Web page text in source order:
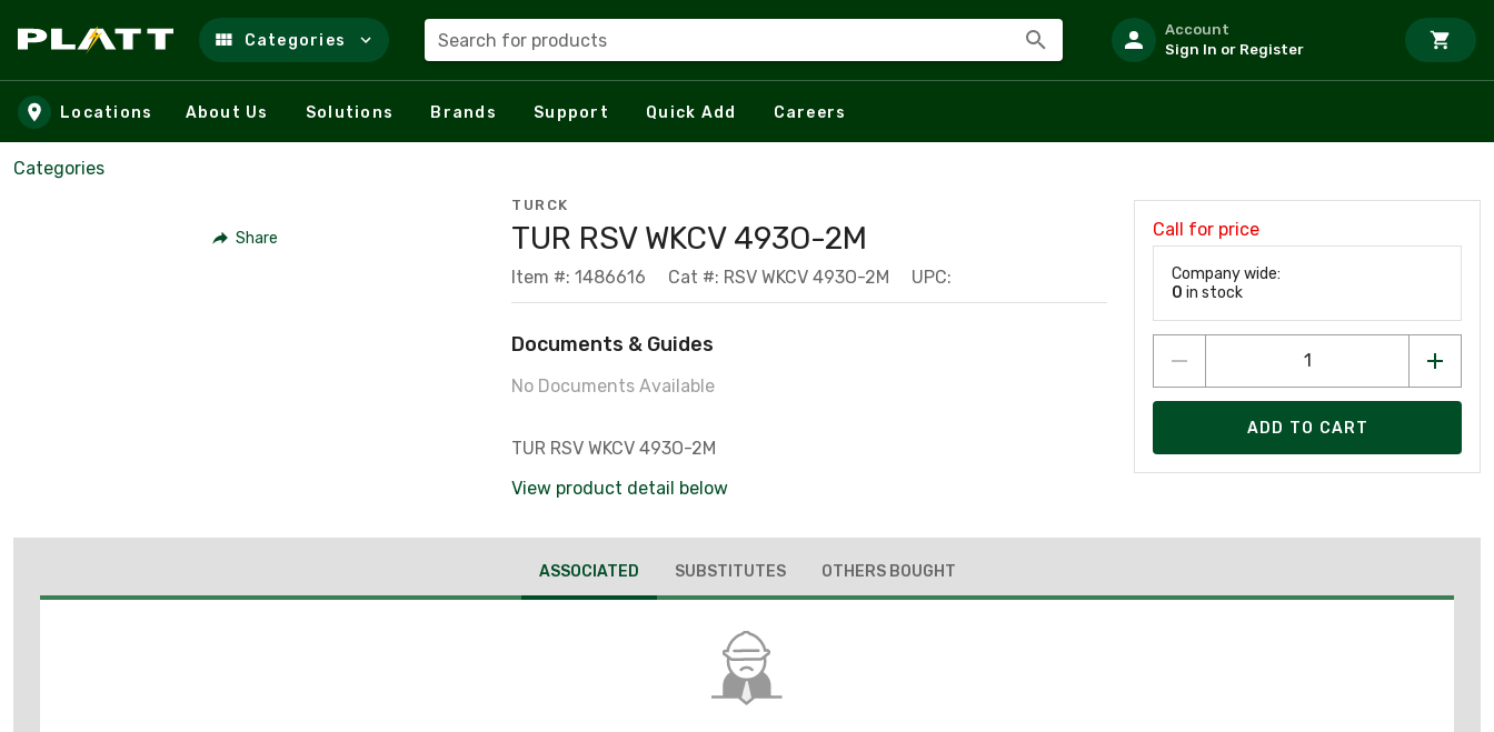
Skip to main content
Categories Search for products
Account
Sign In or Register
Locations About Us Solutions Brands Support Quick Add Careers
Categories
Share
TURCK
TUR RSV WKCV 493O-2M
Item #: 1486616 Cat #: RSV WKCV 493O-2M UPC:
Documents & Guides
No Documents Available
TUR RSV WKCV 493O-2M
View product detail below
Call for price
Company wide:
0 in stock
ADD TO CART
ASSOCIATED SUBSTITUTES OTHERS BOUGHT